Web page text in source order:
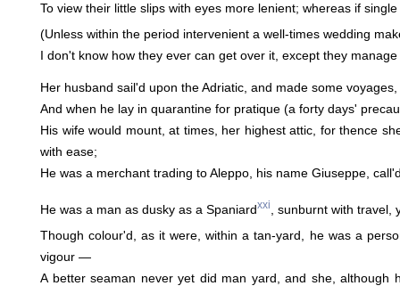
To view their little slips with eyes more lenient; whereas if
(Unless within the period intervenient a well-times wedding
I don't know how they ever can get over it, except they
Her husband sail'd upon the Adriatic, and made some
And when he lay in quarantine for pratique (a forty days'
His wife would mount, at times, her highest attic, for thence
with ease;
He was a merchant trading to Aleppo, his name Giuseppe,
He was a man as dusky as a Spaniardxxi
, sunburnt with travel,
Though colour'd, as it were, within a tan-yard, he was a
vigour —
A better seaman never yet did man yard, and she, although